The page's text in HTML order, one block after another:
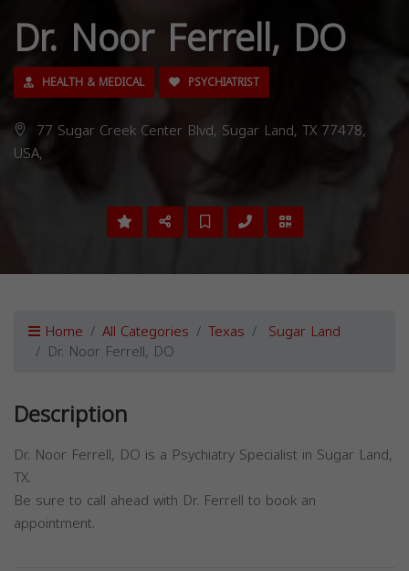
Dr. Noor Ferrell, DO
HEALTH & MEDICAL PSYCHIATRIST
77 Sugar Creek Center Blvd, Sugar Land, TX 77478,
USA,
Home All Categories Texas Sugar Land
Dr. Noor Ferrell, DO
Description
Dr. Noor Ferrell, DO is a Psychiatry Specialist in Sugar Land,
TX.
Be sure to call ahead with Dr. Ferrell to book an
appointment.